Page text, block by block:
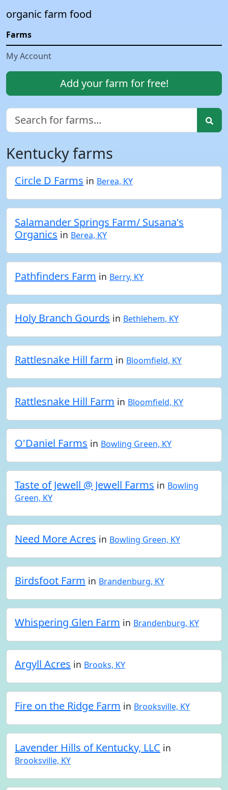
organic farm food
Farms
My Account
Add your farm for free!
Kentucky farms
Circle D Farms in Berea, KY
Salamander Springs Farm/ Susana's
Organics in Berea, KY
Pathfinders Farm in Berry, KY
Holy Branch Gourds in Bethlehem, KY
Rattlesnake Hill farm in Bloomfield, KY
Rattlesnake Hill Farm in Bloomfield, KY
O'Daniel Farms in Bowling Green, KY
Taste of Jewell @ Jewell Farms in Bowling
Green, KY
Need More Acres in Bowling Green, KY
Birdsfoot Farm in Brandenburg, KY
Whispering Glen Farm in Brandenburg, KY
Argyll Acres in Brooks, KY
Fire on the Ridge Farm in Brooksville, KY
Lavender Hills of Kentucky, LLC in
Brooksville, KY